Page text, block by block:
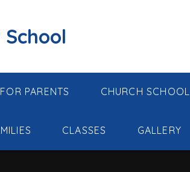
PARENTS CHURCH SCHOOL
CLASSES GALLERY